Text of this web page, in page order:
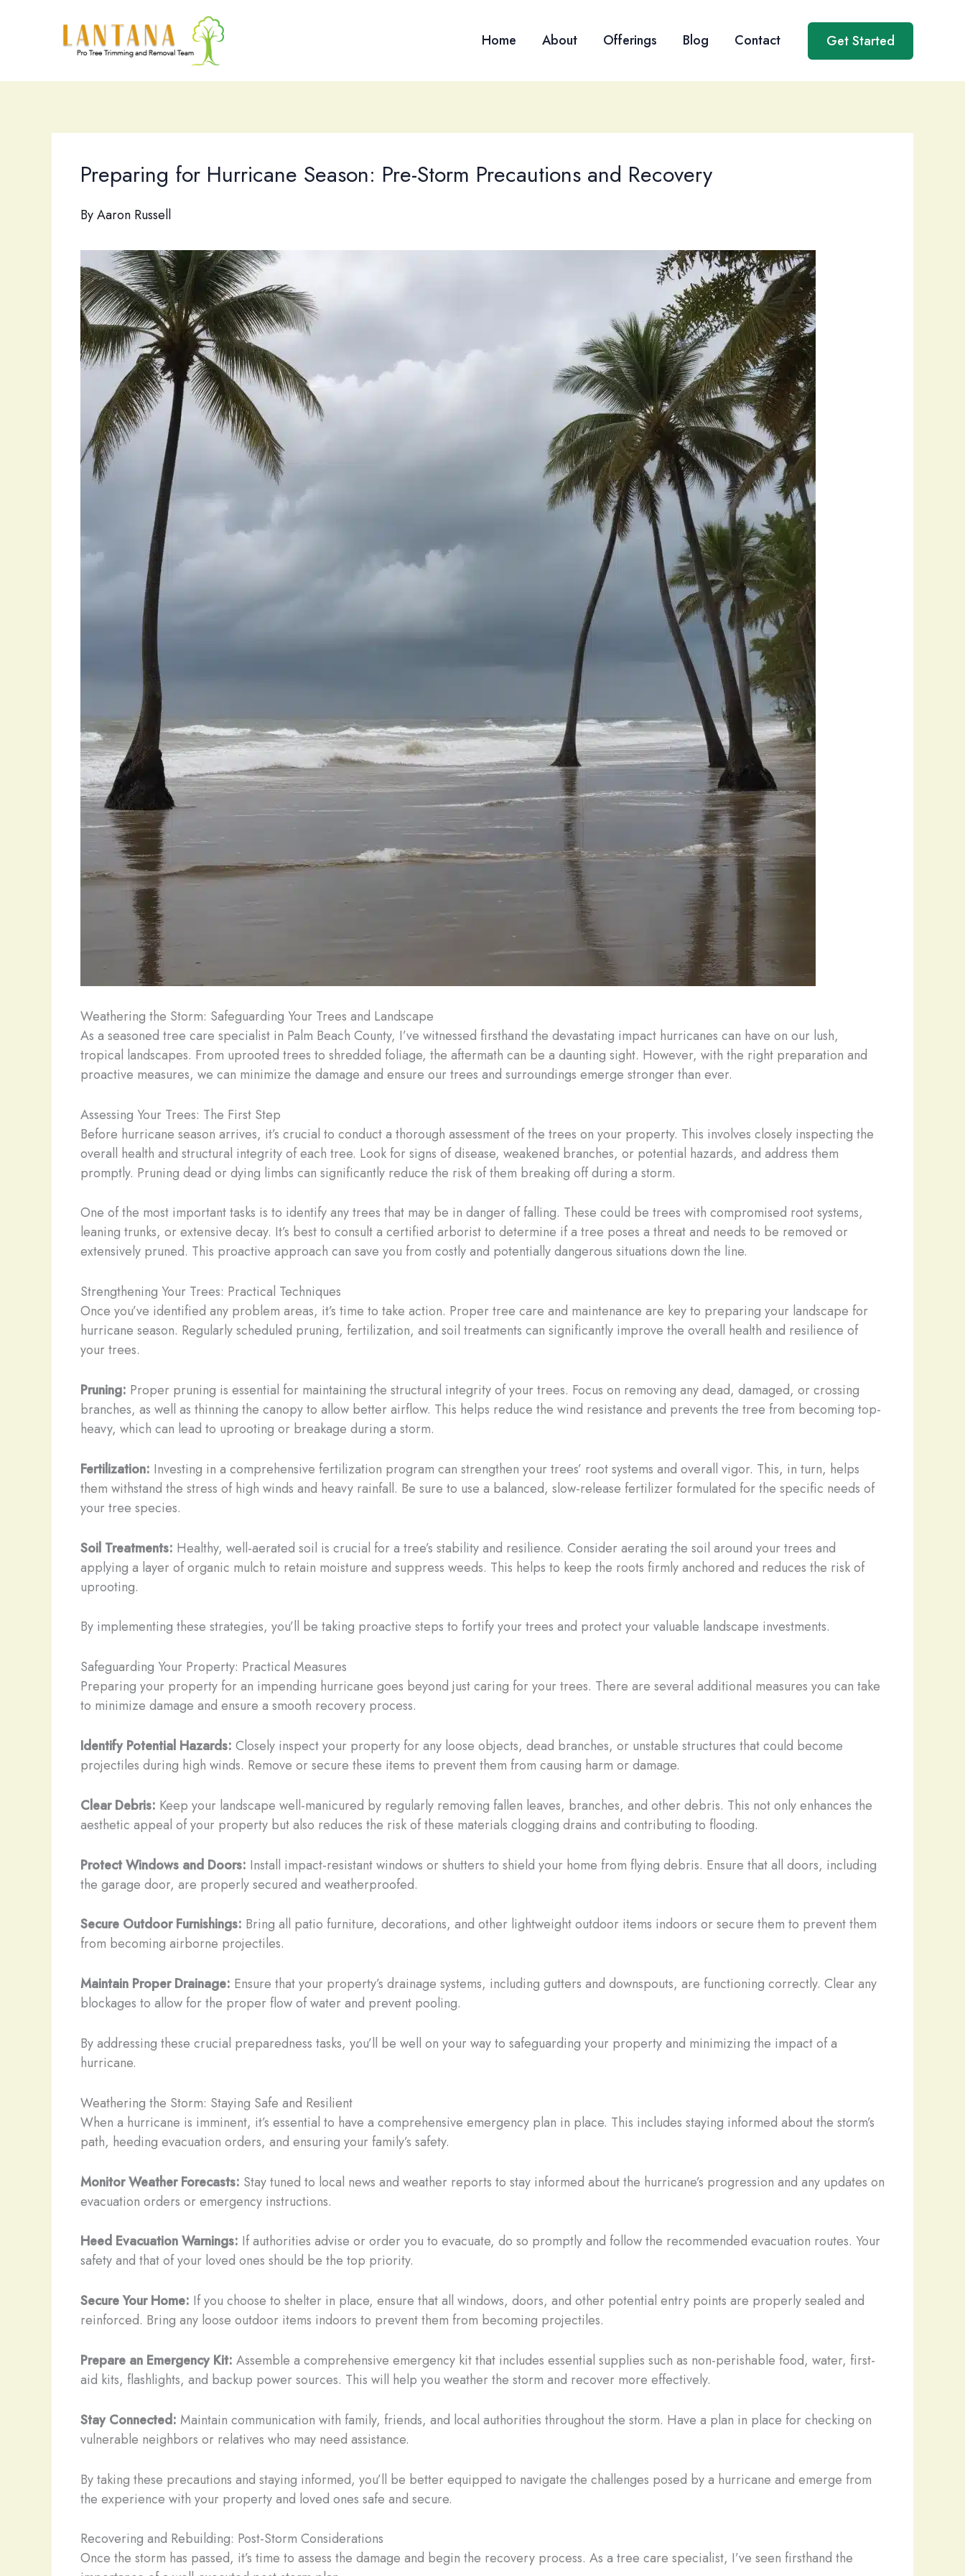
Home About Offerings Blog Contact Get Started
Preparing for Hurricane Season: Pre-Storm Precautions and Recovery
ByAaron Russell
Weathering the Storm: Safeguarding Your Trees and Landscape
As a seasoned tree care specialist in Palm Beach County, I’ve witnessed firsthand the devastating impact hurricanes can have on our lush,
tropical landscapes. From uprooted trees to shredded foliage, the aftermath can be a daunting sight. However, with the right preparation and
proactive measures, we can minimize the damage and ensure our trees and surroundings emerge stronger than ever.
Assessing Your Trees: The First Step
Before hurricane season arrives, it’s crucial to conduct a thorough assessment of the trees on your property. This involves closely inspecting the
overall health and structural integrity of each tree. Look for signs of disease, weakened branches, or potential hazards, and address them
promptly. Pruning dead or dying limbs can significantly reduce the risk of them breaking off during a storm.
One of the most important tasks is to identify any trees that may be in danger of falling. These could be trees with compromised root systems,
leaning trunks, or extensive decay. It’s best to consult a certified arborist to determine if a tree poses a threat and needs to be removed or
extensively pruned. This proactive approach can save you from costly and potentially dangerous situations down the line.
Strengthening Your Trees: Practical Techniques
Once you’ve identified any problem areas, it’s time to take action. Proper tree care and maintenance are key to preparing your landscape for
hurricane season. Regularly scheduled pruning, fertilization, and soil treatments can significantly improve the overall health and resilience of
your trees.
Pruning: Proper pruning is essential for maintaining the structural integrity of your trees. Focus on removing any dead, damaged, or crossing
branches, as well as thinning the canopy to allow better airflow. This helps reduce the wind resistance and prevents the tree from becoming top-
heavy, which can lead to uprooting or breakage during a storm.
Fertilization: Investing in a comprehensive fertilization program can strengthen your trees’ root systems and overall vigor. This, in turn, helps
them withstand the stress of high winds and heavy rainfall. Be sure to use a balanced, slow-release fertilizer formulated for the specific needs of
your tree species.
Soil Treatments: Healthy, well-aerated soil is crucial for a tree’s stability and resilience. Consider aerating the soil around your trees and
applying a layer of organic mulch to retain moisture and suppress weeds. This helps to keep the roots firmly anchored and reduces the risk of
uprooting.
By implementing these strategies, you’ll be taking proactive steps to fortify your trees and protect your valuable landscape investments.
Safeguarding Your Property: Practical Measures
Preparing your property for an impending hurricane goes beyond just caring for your trees. There are several additional measures you can take
to minimize damage and ensure a smooth recovery process.
Identify Potential Hazards: Closely inspect your property for any loose objects, dead branches, or unstable structures that could become
projectiles during high winds. Remove or secure these items to prevent them from causing harm or damage.
Clear Debris: Keep your landscape well-manicured by regularly removing fallen leaves, branches, and other debris. This not only enhances the
aesthetic appeal of your property but also reduces the risk of these materials clogging drains and contributing to flooding.
Protect Windows and Doors: Install impact-resistant windows or shutters to shield your home from flying debris. Ensure that all doors, including
the garage door, are properly secured and weatherproofed.
Secure Outdoor Furnishings: Bring all patio furniture, decorations, and other lightweight outdoor items indoors or secure them to prevent them
from becoming airborne projectiles.
Maintain Proper Drainage: Ensure that your property’s drainage systems, including gutters and downspouts, are functioning correctly. Clear any
blockages to allow for the proper flow of water and prevent pooling.
By addressing these crucial preparedness tasks, you’ll be well on your way to safeguarding your property and minimizing the impact of a
hurricane.
Weathering the Storm: Staying Safe and Resilient
When a hurricane is imminent, it’s essential to have a comprehensive emergency plan in place. This includes staying informed about the storm’s
path, heeding evacuation orders, and ensuring your family’s safety.
Monitor Weather Forecasts: Stay tuned to local news and weather reports to stay informed about the hurricane’s progression and any updates on
evacuation orders or emergency instructions.
Heed Evacuation Warnings: If authorities advise or order you to evacuate, do so promptly and follow the recommended evacuation routes. Your
safety and that of your loved ones should be the top priority.
Secure Your Home: If you choose to shelter in place, ensure that all windows, doors, and other potential entry points are properly sealed and
reinforced. Bring any loose outdoor items indoors to prevent them from becoming projectiles.
Prepare an Emergency Kit: Assemble a comprehensive emergency kit that includes essential supplies such as non-perishable food, water, first-
aid kits, flashlights, and backup power sources. This will help you weather the storm and recover more effectively.
Stay Connected: Maintain communication with family, friends, and local authorities throughout the storm. Have a plan in place for checking on
vulnerable neighbors or relatives who may need assistance.
By taking these precautions and staying informed, you’ll be better equipped to navigate the challenges posed by a hurricane and emerge from
the experience with your property and loved ones safe and secure.
Recovering and Rebuilding: Post-Storm Considerations
Once the storm has passed, it’s time to assess the damage and begin the recovery process. As a tree care specialist, I’ve seen firsthand the